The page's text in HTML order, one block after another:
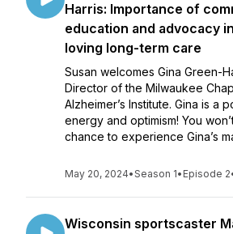
Harris: Importance of
education and advocacy
loving long-term care
Susan welcomes Gina Green-
Director of the Milwaukee
Alzheimer’s Institute. Gina is a
energy and optimism! You
chance to experience Gina’s
May 20, 2024•Season 1• Episode 2
Wisconsin sportscaster